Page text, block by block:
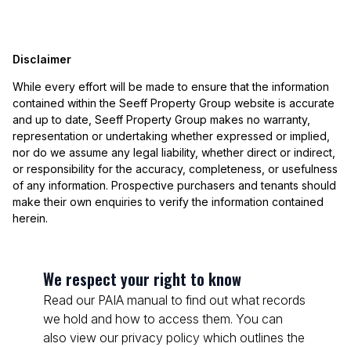
Disclaimer
While every effort will be made to ensure that the information
contained within the Seeff Property Group website is accurate
and up to date, Seeff Property Group makes no warranty,
representation or undertaking whether expressed or implied,
nor do we assume any legal liability, whether direct or indirect,
or responsibility for the accuracy, completeness, or usefulness
of any information. Prospective purchasers and tenants should
make their own enquiries to verify the information contained
herein.
We respect your right to know
Read our PAIA manual to find out what records
we hold and how to access them. You can
also view our privacy policy which outlines the